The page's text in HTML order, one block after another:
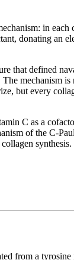
in
donating an
defined
mechanism
but every
C as a
of the C-
from a